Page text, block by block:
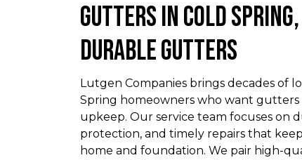
Gutters In Cold Spring,
Durable Gutters
Lutgen Companies brings decades of
Spring homeowners who want
upkeep. Our service team focuses on
protection, and timely repairs that
home and foundation. We pair high-